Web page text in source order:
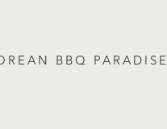
BBQ PARADISE